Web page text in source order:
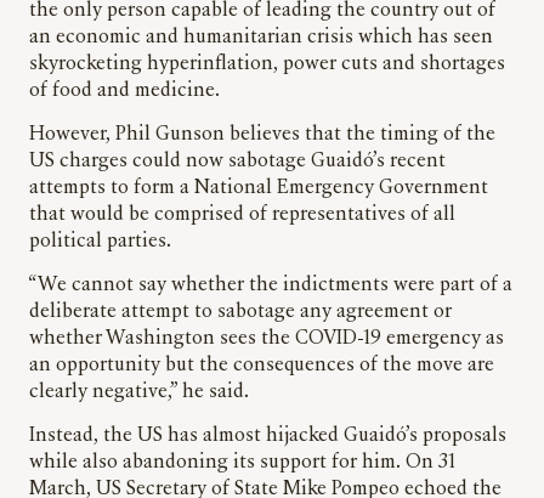
the only person capable of leading the country out of
an economic and humanitarian crisis which has seen
skyrocketing hyperinflation, power cuts and shortages
of food and medicine.
However, Phil Gunson believes that the timing of the
US charges could now sabotage Guaidó’s recent
attempts to form a National Emergency Government
that would be comprised of representatives of all
political parties.
“We cannot say whether the indictments were part of a
deliberate attempt to sabotage any agreement or
whether Washington sees the COVID-19 emergency as
an opportunity but the consequences of the move are
clearly negative,” he said.
Instead, the US has almost hijacked Guaidó’s proposals
while also abandoning its support for him. On 31
March, US Secretary of State Mike Pompeo echoed the